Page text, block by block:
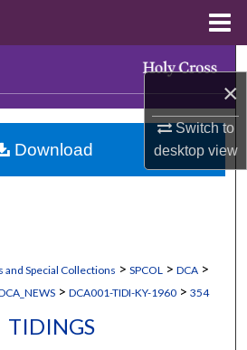
×
Switch to
desktopview
Collections
Account
and Special Collections > SPCOL > DCA >
> DCA001-TIDI-KY-1960 > 354
TIDINGS
Download